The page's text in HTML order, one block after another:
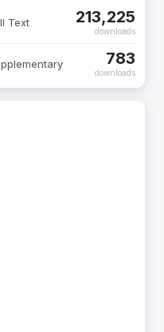
Text 213,225
downloads
783
downloads